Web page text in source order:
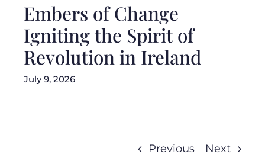
Embers of Change
Igniting the Spirit of
Revolution in Ireland
July 9, 2026
Previous Next